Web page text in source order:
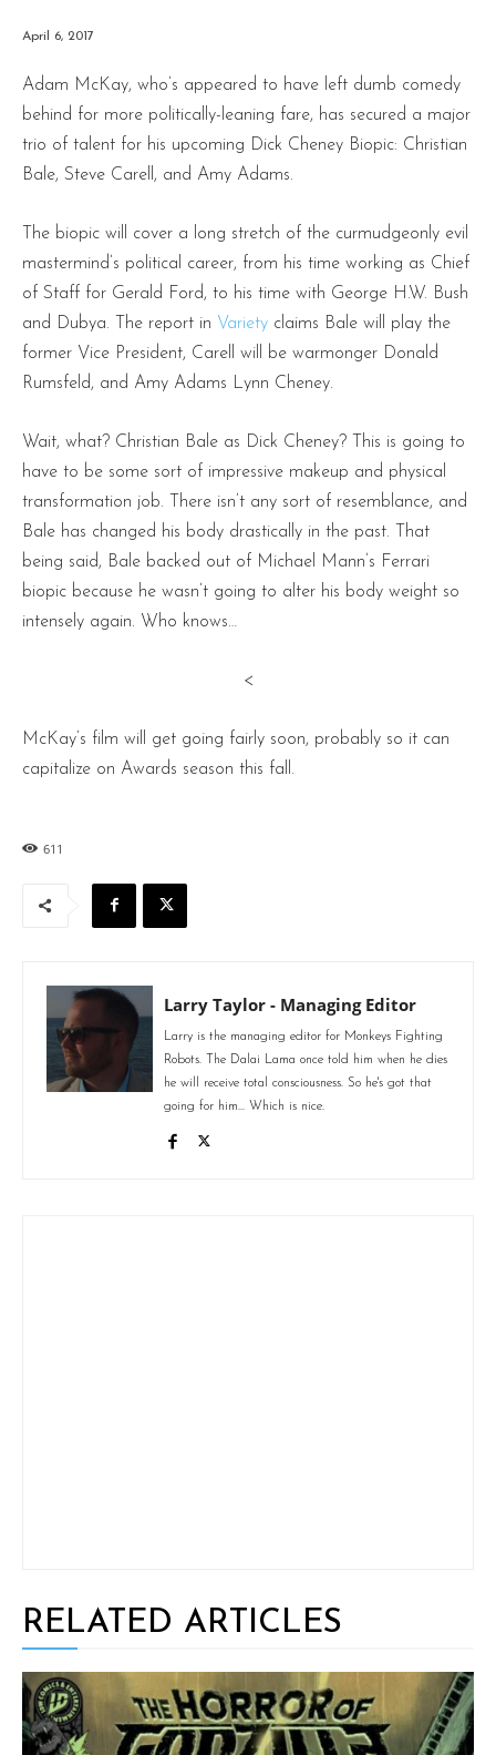
April 6, 2017
Adam McKay, who’s appeared to have left dumb comedy
behind for more politically-leaning fare, has secured a major
trio of talent for his upcoming Dick Cheney Biopic: Christian
Bale, Steve Carell, and Amy Adams.
The biopic will cover a long stretch of the curmudgeonly evil
mastermind’s political career, from his time working as Chief
of Staff for Gerald Ford, to his time with George H.W. Bush
and Dubya. The report in Variety claims Bale will play the
former Vice President, Carell will be warmonger Donald
Rumsfeld, and Amy Adams Lynn Cheney.
Wait, what? Christian Bale as Dick Cheney? This is going to
have to be some sort of impressive makeup and physical
transformation job. There isn’t any sort of resemblance, and
Bale has changed his body drastically in the past. That
being said, Bale backed out of Michael Mann’s Ferrari
biopic because he wasn’t going to alter his body weight so
intensely again. Who knows…
<
McKay’s film will get going fairly soon, probably so it can
capitalize on Awards season this fall.
611
Larry Taylor - Managing Editor
Larry is the managing editor for Monkeys Fighting
Robots. The Dalai Lama once told him when he dies
he will receive total consciousness. So he's got that
going for him... Which is nice.
RELATED ARTICLES